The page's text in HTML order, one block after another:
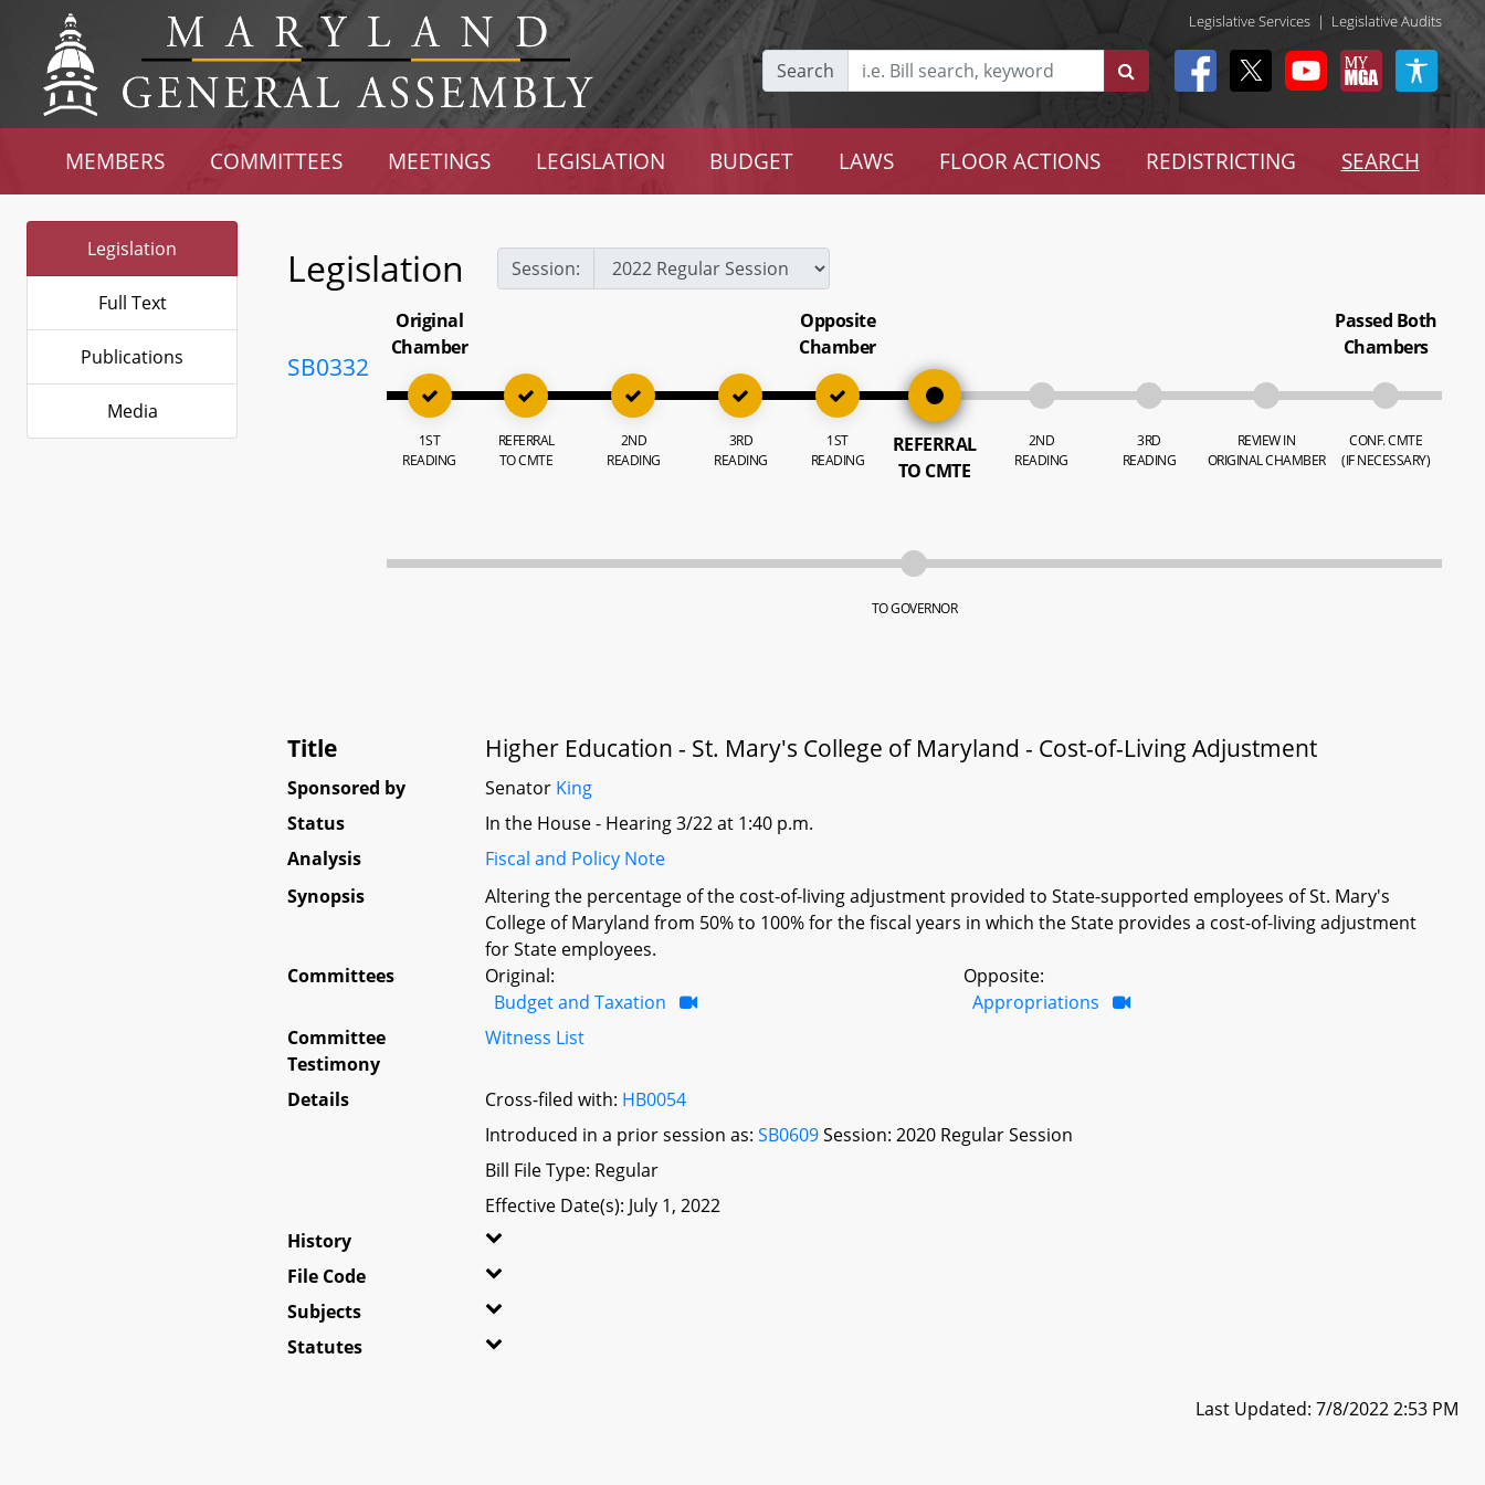
Legislative Services | Legislative Audits
Search
MEMBERS COMMITTEES MEETINGS LEGISLATION BUDGET LAWS FLOOR ACTIONS REDISTRICTING SEARCH
Legislation
Full Text
Publications
Media
Legislation Session:
SB0332
Original
Chamber
1ST
READING
REFERRAL
TO CMTE
2ND
READING
3RD
READING
Opposite
Chamber
1ST
READING
REFERRAL
TO CMTE
2ND
READING
3RD
READING
REVIEW IN
ORIGINAL CHAMBER
Passed Both
Chambers
CONF. CMTE
(IF NECESSARY)
TO GOVERNOR
Title Higher Education - St. Mary's College of Maryland - Cost-of-Living Adjustment
Sponsored by Senator King
Status
In the House - Hearing 3/22 at 1:40 p.m.
Analysis
Fiscal and Policy Note
Synopsis
Altering the percentage of the cost-of-living adjustment provided to State-supported employees of St. Mary's
College of Maryland from 50% to 100% for the fiscal years in which the State provides a cost-of-living adjustment
for State employees.
Committees
Original:
Budget and Taxation
Opposite:
Appropriations
Committee
Testimony
Witness List
Details Cross-filed with: HB0054
Introduced in a prior session as:SB0609Session: 2020 Regular Session
Bill File Type: Regular
Effective Date(s): July 1, 2022
History
File Code
Subjects
Statutes
Last Updated: 7/8/2022 2:53 PM